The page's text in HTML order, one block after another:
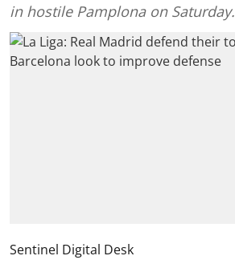
in hostile Pamplona on Saturday.
Sentinel Digital Desk